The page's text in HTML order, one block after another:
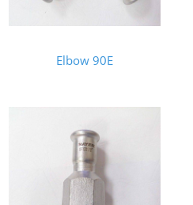
Elbow 90E